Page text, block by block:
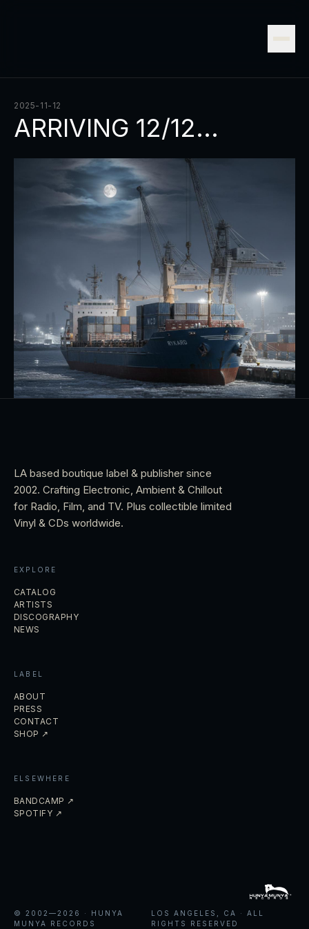
2025-11-12
ARRIVING 12/12...
LA based boutique label & publisher since
2002. Crafting Electronic, Ambient & Chillout
for Radio, Film, and TV. Plus collectible limited
Vinyl & CDs worldwide.
EXPLORE
CATALOG
ARTISTS
DISCOGRAPHY
NEWS
LABEL
ABOUT
PRESS
CONTACT
SHOP ↗
ELSEWHERE
BANDCAMP ↗
SPOTIFY ↗
© 2002—2026
· HUNYA
MUNYA RECORDS
LOS ANGELES, CA · ALL
RIGHTS RESERVED